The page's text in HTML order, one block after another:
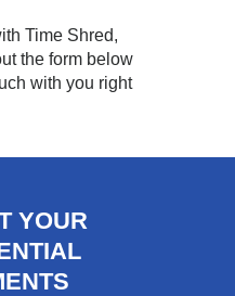
Time Shred,
the form below
with you right
YOUR